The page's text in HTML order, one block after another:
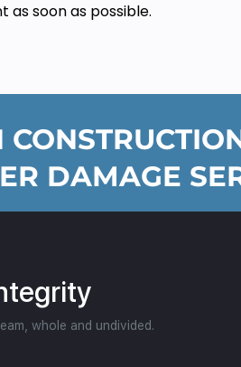
as soon as possible.
DAMAGE
whole and undivided.